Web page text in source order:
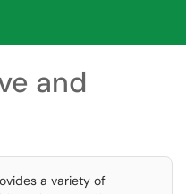
and
a variety of